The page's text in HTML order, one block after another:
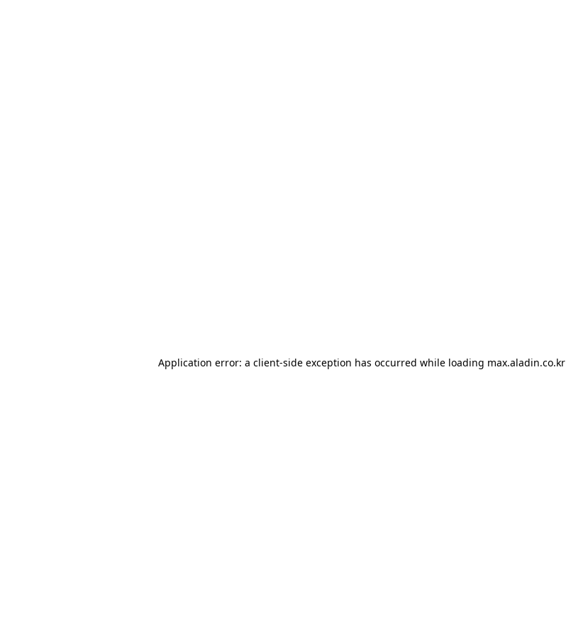
Application error: a client-side exception has occurred while loading max.aladin.co.kr